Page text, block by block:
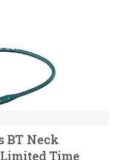
BT Neck
Time